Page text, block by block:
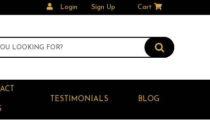
Login Sign Up Cart
TESTIMONIALS BLOG